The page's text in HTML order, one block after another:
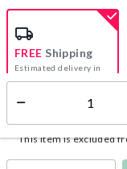
FREE Shipping
Estimated delivery in
5-7 days
This item is excluded